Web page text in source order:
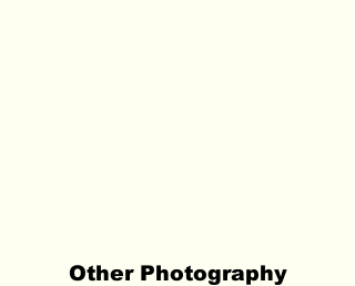
Other Photography